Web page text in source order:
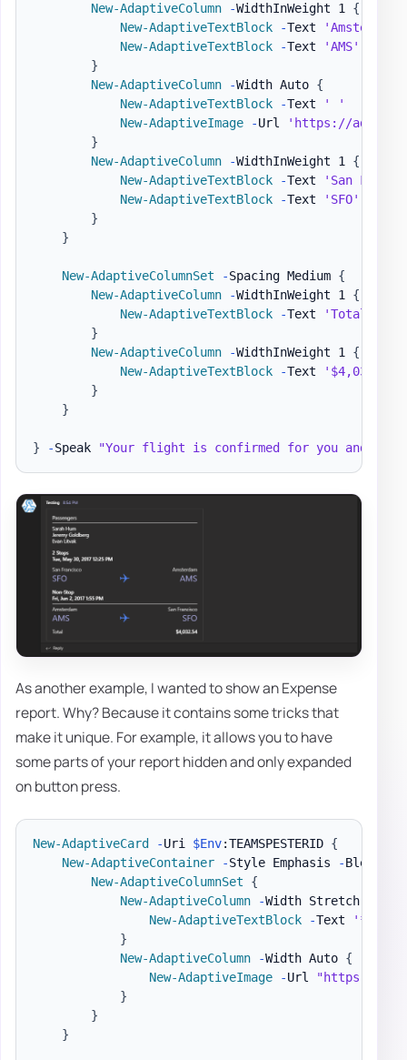
New-AdaptiveColumn
-WidthInWeight 1 {
New-AdaptiveTextBlock
-Text
'Amsterdam'
New-AdaptiveTextBlock
-Text 'AMS'
}
New-AdaptiveColumn
-Width Auto {
New-AdaptiveTextBlock
-Text
' '
New-AdaptiveImage
-Url
'https://
}
New-AdaptiveColumn
-WidthInWeight 1 {
New-AdaptiveTextBlock
-Text
'San
New-AdaptiveTextBlock
-Text 'SFO'
}
}
New-AdaptiveColumnSet -Spacing Medium {
New-AdaptiveColumn
-WidthInWeight 1 {
New-AdaptiveTextBlock
-Text 'Total'
}
New-AdaptiveColumn
-WidthInWeight 1 {
New-AdaptiveTextBlock
-Text
'$4,032.54'
}
}
} -Speak "Your flight is confirmed for you and 3
As another example, I wanted to show an Expense
report. Why? Because it contains some tricks that
make it unique. For example, it allows you to have
some parts of your report hidden and only expanded
on button press.
New-AdaptiveCard -Uri $Env:TEAMSPESTERID {
New-AdaptiveContainer
-Style Emphasis -Bleed
New-AdaptiveColumnSet
{
New-AdaptiveColumn
-Width Stretch
New-AdaptiveTextBlock
-Text
}
New-AdaptiveColumn
-Width Auto {
New-AdaptiveImage
-Url
"https://
}
}
}